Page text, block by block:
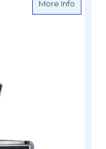
More Infoabout